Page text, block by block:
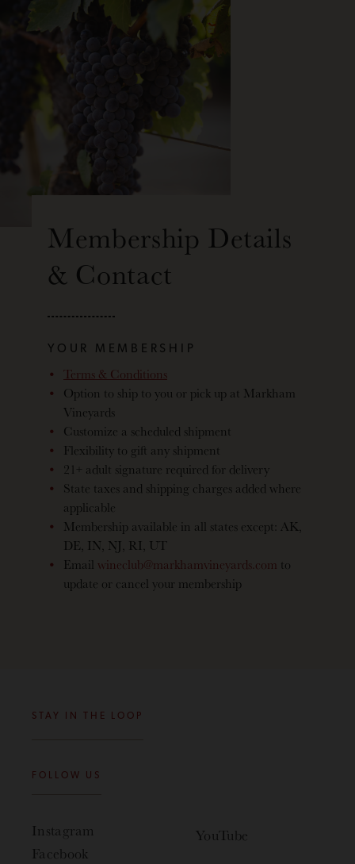
Membership Details
& Contact
YOUR MEMBERSHIP
Terms & Conditions
Option to ship to you or pick up at Markham
Vineyards
Customize a scheduled shipment
Flexibility to gift any shipment
21+ adult signature required for delivery
State taxes and shipping charges added where
applicable
Membership available in all states except: AK,
DE, IN, NJ, RI, UT
Email wineclub@markhamvineyards.com to
update or cancel your membership
STAY IN THE LOOP
FOLLOW US
Instagram
Facebook
YouTube